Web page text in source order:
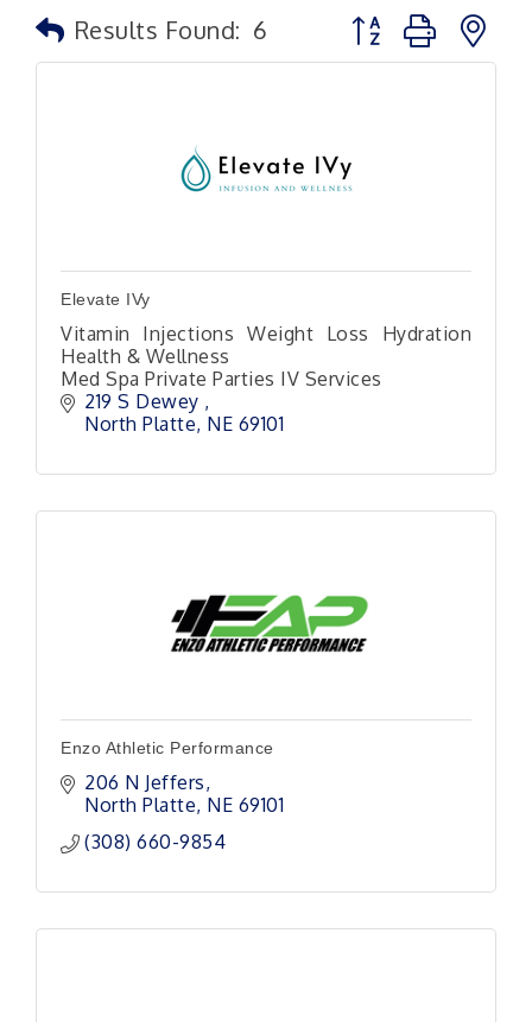
Results Found: 6 Button group with
Elevate IVy
Vitamin Injections Weight Loss Hydration
Health & Wellness
Med Spa Private Parties IV Services
219 S Dewey
North Platte NE 69101
Enzo Athletic Performance
206 N Jeffers
North Platte NE 69101
(308) 660-9854